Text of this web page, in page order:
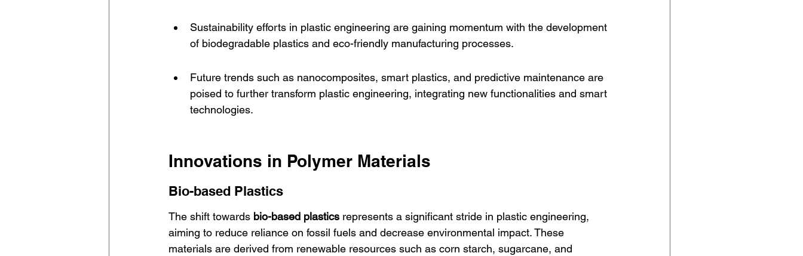
Sustainability efforts in plastic engineering are gaining momentum with the development
of biodegradable plastics and eco-friendly manufacturing processes.
Future trends such as nanocomposites, smart plastics, and predictive maintenance are
poised to further transform plastic engineering, integrating new functionalities and smart
technologies.
Innovations in Polymer Materials
Bio-based Plastics
The shift towards bio-based plastics represents a significant stride in plastic engineering,
aiming to reduce reliance on fossil fuels and decrease environmental impact. These
materials are derived from renewable resources such as corn starch, sugarcane, and